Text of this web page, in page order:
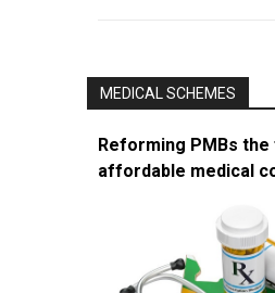
MEDICAL SCHEMES
Reforming PMBs
affordable medical